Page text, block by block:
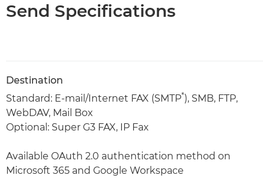
Send Specifications
Destination
Standard: E-mail/Internet FAX (SMTP*), SMB, FTP,
WebDAV, Mail Box
Optional: Super G3 FAX, IP Fax
Available OAuth 2.0 authentication method on
Microsoft 365 and Google Workspace